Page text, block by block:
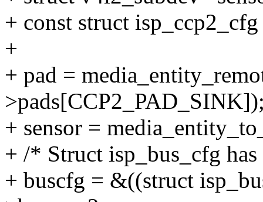
+ const struct
+
+ pad =
+ sensor =
+ /* Struct isp_bus_cfg
+ buscfg = &((struct